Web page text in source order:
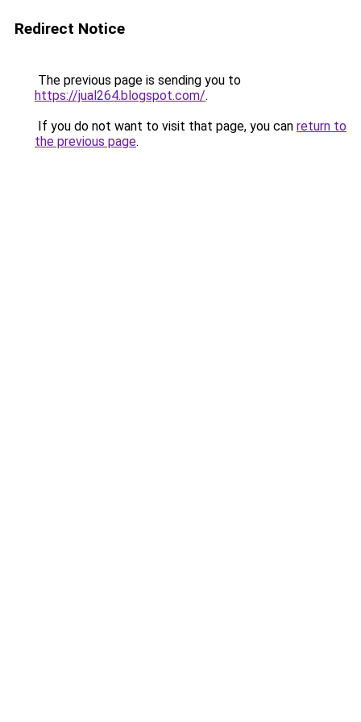
Redirect Notice
The previous page is sending you to
https://jual264.blogspot.com/.
If you do not want to visit that page, you can return to
the previous page.